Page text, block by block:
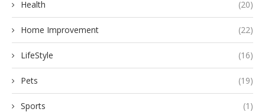
Health (20)
Home Improvement (22)
LifeStyle (16)
Pets (19)
Sports (1)